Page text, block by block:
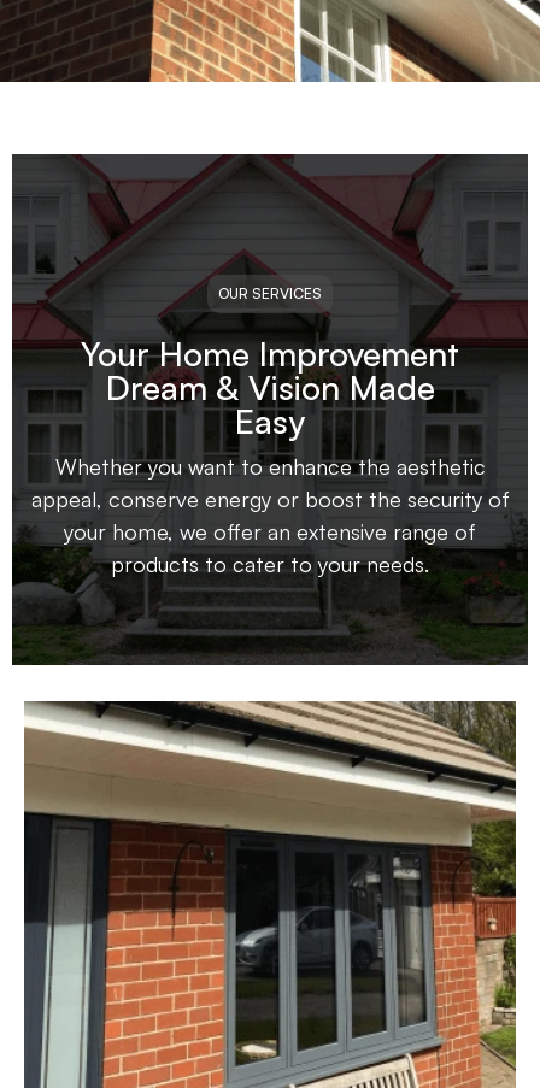
OUR SERVICES
Your Home Improvement
Dream & Vision Made
Easy
Whether you want to enhance the aesthetic
appeal, conserve energy or boost the security of
your home, we offer an extensive range of
products to cater to your needs.